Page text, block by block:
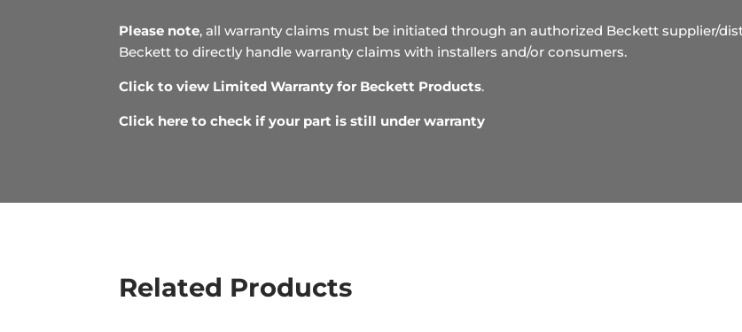
Please note, all warranty claims must be initiated through an authorized Beckett supplier/
Beckett to directly handle warranty claims with installers and/or consumers.
Click to view Limited Warranty for Beckett Products.
Click here to check if your part is still under warranty
Related Products